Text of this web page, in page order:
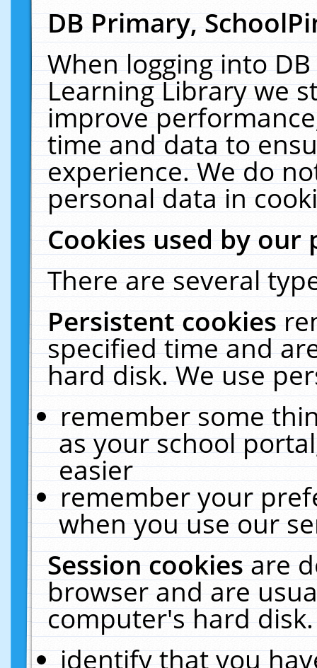
DB Primary,
When logging into
Learning Library we
improve
time and data to
experience. We do
personal data in
Cookies used by our
There are several
Persistent cookies
specified time and
hard disk. We use
remember some
as your school
easier
remember your
when you use our
Session cookiesare
browser and are
computer's hard
identify that you